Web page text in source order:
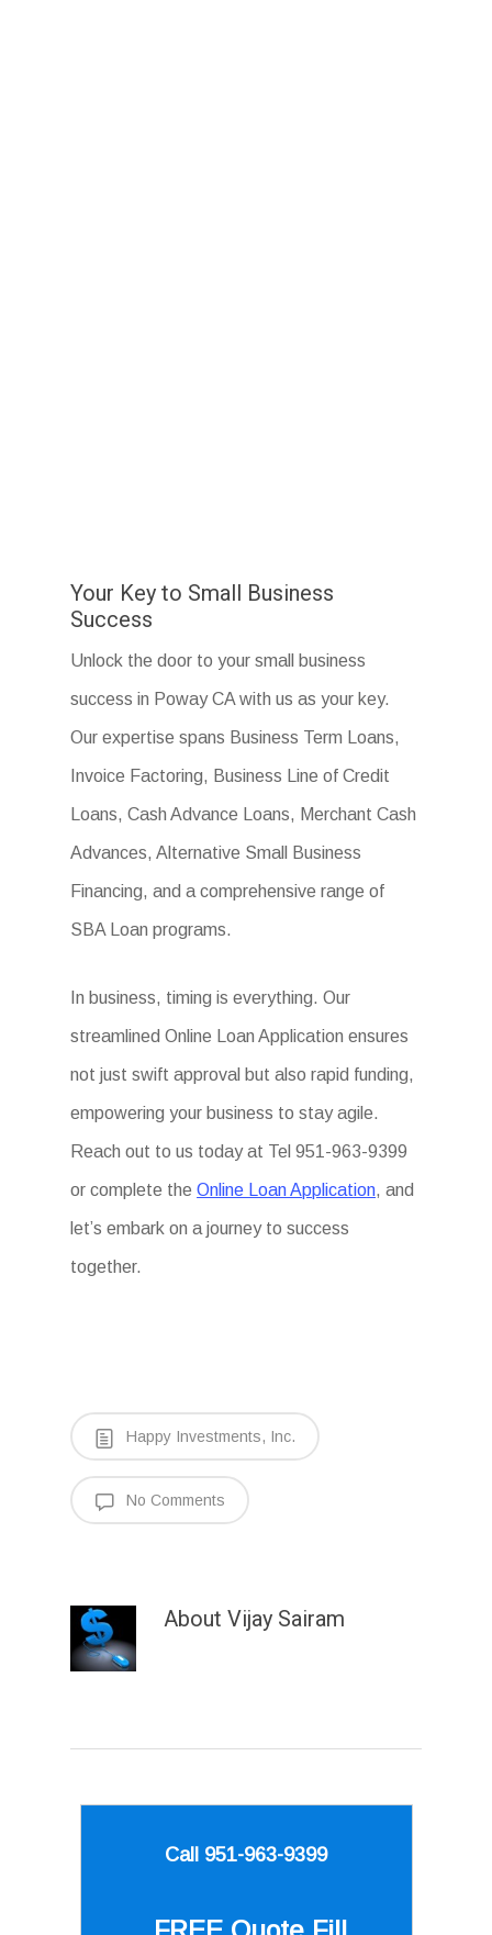
Your Key to Small Business
Success
Unlock the door to your small business
success in Poway CA with us as your key.
Our expertise spans Business Term Loans,
Invoice Factoring, Business Line of Credit
Loans, Cash Advance Loans, Merchant Cash
Advances, Alternative Small Business
Financing, and a comprehensive range of
SBA Loan programs.
In business, timing is everything. Our
streamlined Online Loan Application ensures
not just swift approval but also rapid funding,
empowering your business to stay agile.
Reach out to us today at Tel 951-963-9399
or complete theOnline Loan Application, and
let’s embark on a journey to success
together.
Happy Investments, Inc.
No Comments
About Vijay Sairam
Call 951-963-9399